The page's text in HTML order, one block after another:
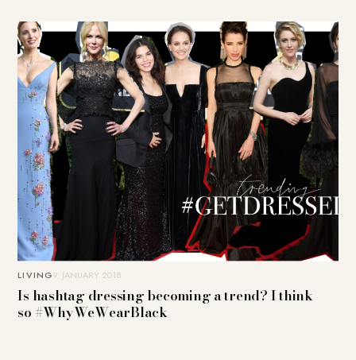
LIVING9. JANUARY 2018
Is hashtag dressing becoming a trend? I think
so #WhyWeWearBlack